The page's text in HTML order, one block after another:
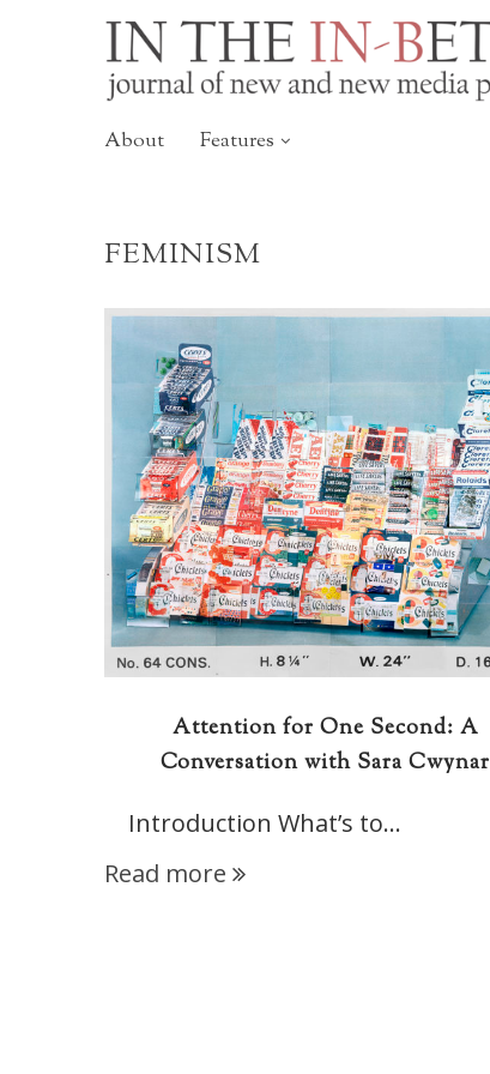
About Features
FEMINISM
Attention for One Second: A
Conversation with Sara Cwynar
Introduction What’s to…
Read more